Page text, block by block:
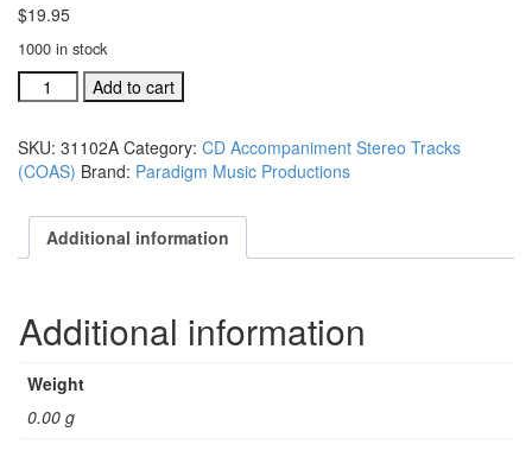
$19.95
1000 in stock
#31102A
Children
Azuza
Street
stereo
trax
song
quantity
Add to cart
SKU: 31102A Category: CD Accompaniment Stereo Tracks
(COAS) Brand: Paradigm Music Productions
Additional information
Additional information
Weight
0.00 g